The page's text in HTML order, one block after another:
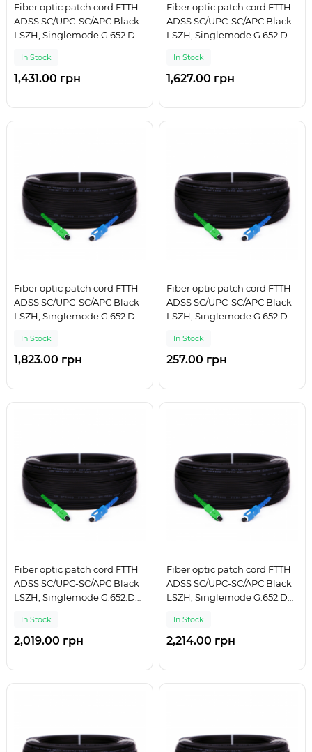
Fiber optic patch cord FTTH
ADSS SC/UPC-SC/APC Black
LSZH, Singlemode G.652.D
In Stock
1,431.00 грн
Fiber optic patch cord FTTH
ADSS SC/UPC-SC/APC Black
LSZH, Singlemode G.652.D
In Stock
1,627.00 грн
Fiber optic patch cord FTTH
ADSS SC/UPC-SC/APC Black
LSZH, Singlemode G.652.D
In Stock
1,823.00 грн
Fiber optic patch cord FTTH
ADSS SC/UPC-SC/APC Black
LSZH, Singlemode G.652.D
In Stock
257.00 грн
Fiber optic patch cord FTTH
ADSS SC/UPC-SC/APC Black
LSZH, Singlemode G.652.D
In Stock
2,019.00 грн
Fiber optic patch cord FTTH
ADSS SC/UPC-SC/APC Black
LSZH, Singlemode G.652.D
In Stock
2,214.00 грн